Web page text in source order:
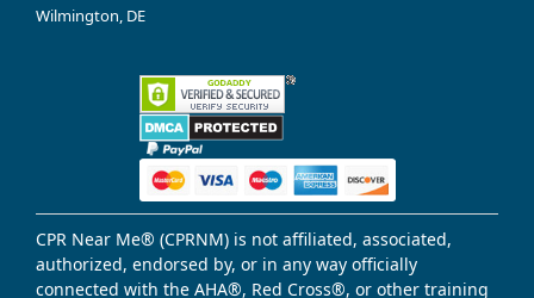
Wilmington, DE
CPR Near Me® (CPRNM) is not affiliated, associated,
authorized, endorsed by, or in any way officially
connected with the AHA®, Red Cross®, or other training